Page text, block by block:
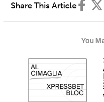
Share This Article
You